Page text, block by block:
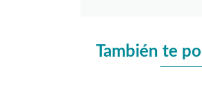
También te